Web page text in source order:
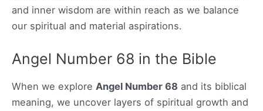
and inner wisdom are within reach as we balance
our spiritual and material aspirations.
Angel Number 68 in the Bible
When we explore Angel Number 68 and its biblical
meaning, we uncover layers of spiritual growth and